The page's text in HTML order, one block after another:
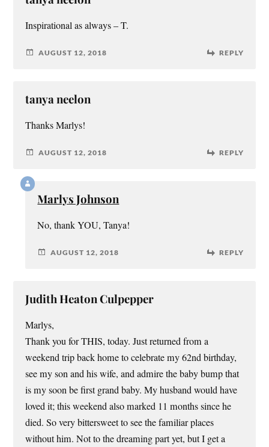
Inspirational as always – T.
AUGUST 12, 2018 REPLY
tanya neelon
Thanks Marlys!
AUGUST 12, 2018 REPLY
Marlys Johnson
No, thank YOU, Tanya!
AUGUST 12, 2018 REPLY
Judith Heaton Culpepper
Marlys,
Thank you for THIS, today. Just returned from a
weekend trip back home to celebrate my 62nd birthday,
see my son and his wife, and admire the baby bump that
is my soon be first grand baby. My husband would have
loved it; this weekend also marked 11 months since he
died. So very bittersweet to see the familiar places
without him. Not to the dreaming part yet, but I get a